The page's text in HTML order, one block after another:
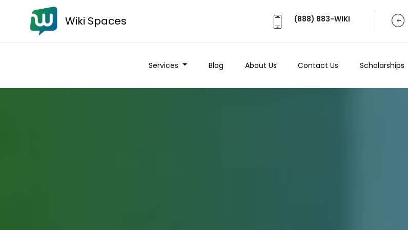
Wiki Spaces (888) 883-WIKI
Services Blog About Us Contact Us Scholarships